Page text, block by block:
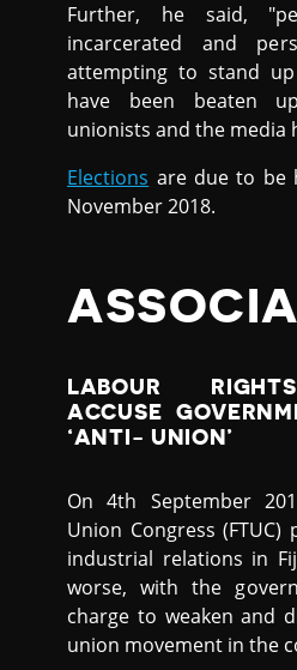
Further, he said,
incarcerated and
attempting to stand
have been beaten
unionists and the media
Elections are due to be
November 2018.
LABOUR
ACCUSE
‘ANTI- UNION’
On 4th September
Union Congress
industrial relations in
worse, with the
charge to weaken and
union movement in the